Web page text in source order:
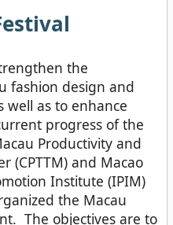
the
fashion design and
as to enhance
progress of the
Productivity and
(CPTTM) and Macao
Institute (IPIM)
the Macau
The objectives are to